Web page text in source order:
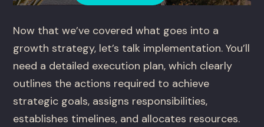
Now that we’ve covered what goes into a
growth strategy, let’s talk implementation. You’ll
need a detailed execution plan, which clearly
outlines the actions required to achieve
strategic goals, assigns responsibilities,
establishes timelines, and allocates resources.